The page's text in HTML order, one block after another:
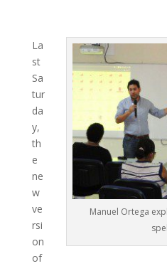
Manuel Ortega
La
st
Sa
tur
da
y,
th
e
ne
w
ve
rsi
on
of